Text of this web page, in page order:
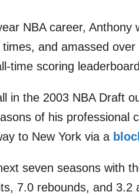
NBA career,
times, and amassed
time scoring
in the 2003 NBA Draft
of his professional
to New York via a
seven seasons with
7.0 rebounds, and